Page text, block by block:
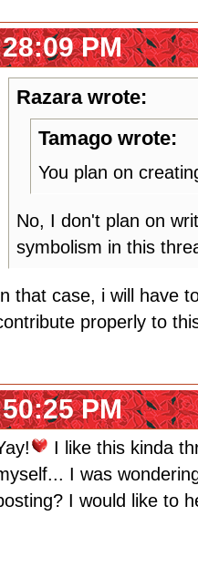
PM
Razara wrote:
Tamago wrote:
You plan on
No, I don't plan on
symbolism in this
that case, i will have
properly to
PM
I like this kinda
I was
I would like to